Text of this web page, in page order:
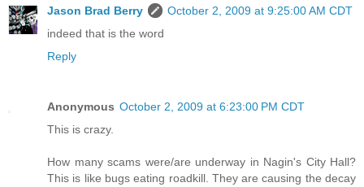
Jason Brad Berry
October 2, 2009 at 9:25:00 AM CDT
indeed that is the word
Reply
Anonymous October 2, 2009 at 6:23:00 PM CDT
This is crazy.
How many scams were/are underway in Nagin's City Hall?
This is like bugs eating roadkill. They are causing the decay